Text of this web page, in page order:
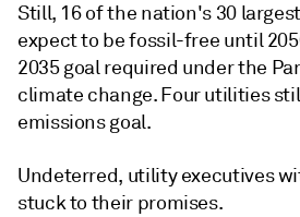
Still, 16 of the nation's 30
expect to be fossil-free until
2035 goal required under the
climate change. Four utilities
emissions goal.
Undeterred, utility executives
stuck to their promises.